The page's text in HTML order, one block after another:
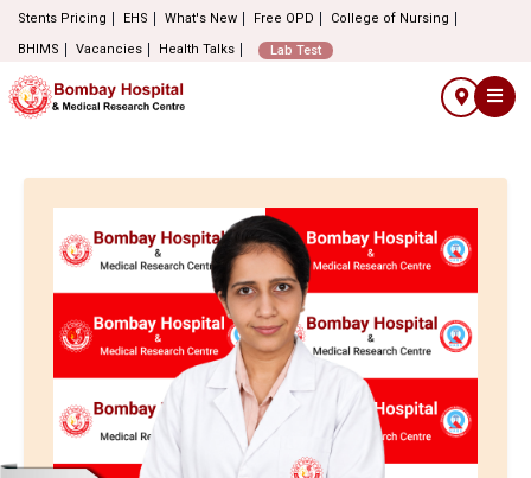
Stents Pricing EHS What's New Free OPD
College of Nursing
BHIMS
Vacancies Health Talks Lab Test